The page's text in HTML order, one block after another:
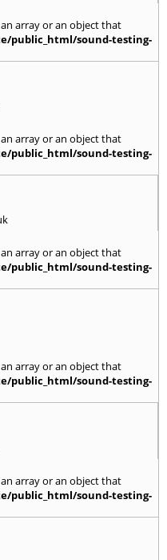
array or an object that
public_html/sound-testing-
array or an object that
public_html/sound-testing-
array or an object that
public_html/sound-testing-
array or an object that
public_html/sound-testing-
array or an object that
public_html/sound-testing-